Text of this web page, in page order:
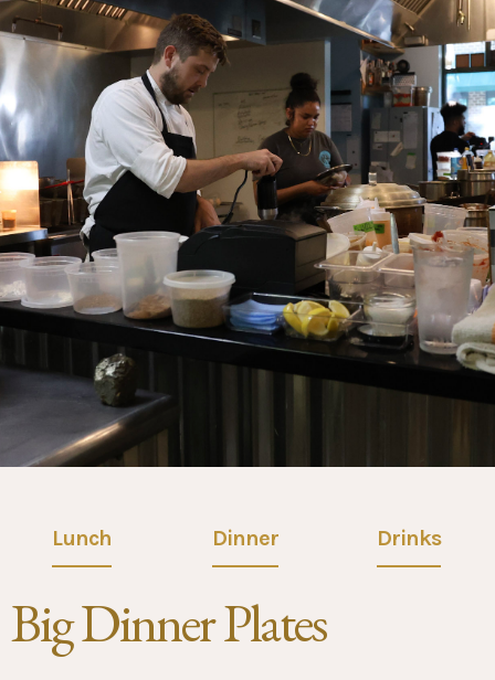
Lunch Dinner Drinks
Big Dinner Plates